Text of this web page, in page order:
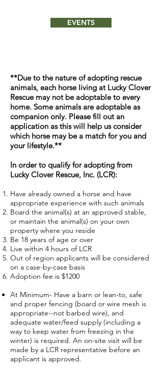
EVENTS
**Due to the nature of adopting rescue
animals, each horse living at Lucky Clover
Rescue may not be adoptable to every
home. Some animals are adoptable as
companion only. Please fill out an
application as this will help us consider
which horse may be a match for you and
your lifestyle.**
In order to qualify for adopting from
Lucky Clover Rescue, Inc. (LCR):
Have already owned a horse and have
appropriate experience with such animals
Board the animal(s) at an approved stable,
or maintain the animal(s) on your own
property where you reside
Be 18 years of age or over
Live within 4 hours of LCR
Out of region applicants will be considered
on a case-by-case basis
Adoption fee is $1200
At Minimum- Have a barn or lean-to, safe
and proper fencing (board or wire mesh is
appropriate--not barbed wire), and
adequate water/feed supply (including a
way to keep water from freezing in the
winter) is required. An on-site visit will be
made by a LCR representative before an
applicant is approved.